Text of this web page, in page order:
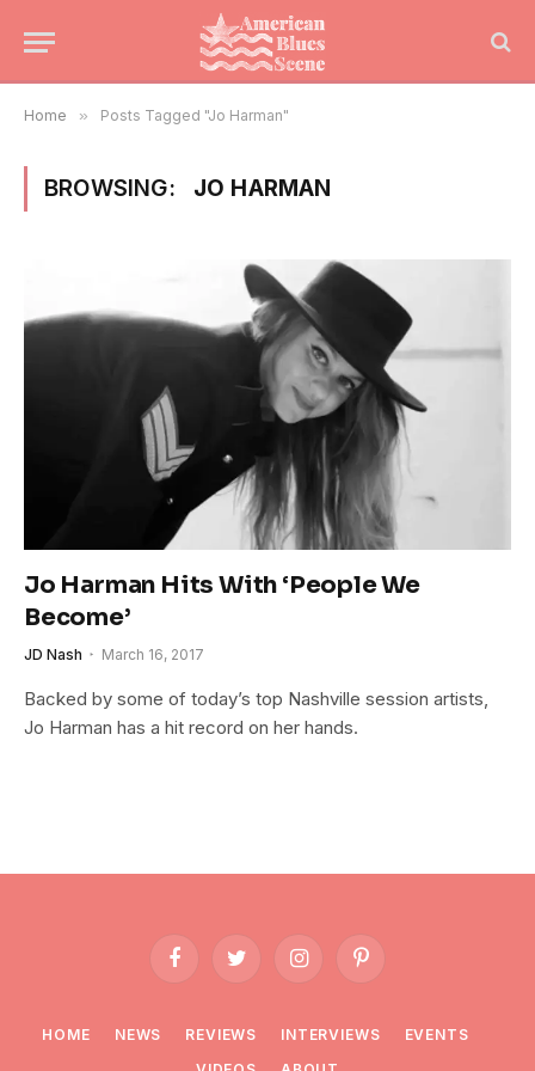
Home » Posts Tagged "Jo Harman"
BROWSING: JO HARMAN
Jo Harman Hits With ‘People We
Become’
JD Nash March 16, 2017
Backed by some of today’s top Nashville session artists,
Jo Harman has a hit record on her hands.
FacebookTwitter InstagramPinterest
HOME NEWS REVIEWS INTERVIEWS
EVENTS